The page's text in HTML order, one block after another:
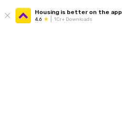
Housing is better on the app
4.6 1Cr+ Downloads